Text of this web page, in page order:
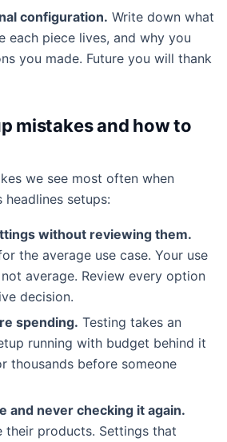
configuration. Write down what
each piece lives, and why you
you made. Future you will thank
mistakes and how to
we see most often when
setups:
without reviewing them.
the average use case. Your use
average. Review every option
decision.
spending. Testing takes an
running with budget behind it
thousands before someone
and never checking it again.
their products. Settings that